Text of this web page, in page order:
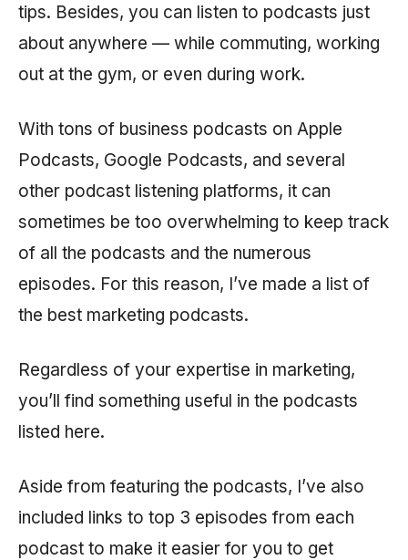
tips. Besides, you can listen to podcasts just
about anywhere — while commuting, working
out at the gym, or even during work.
With tons of business podcasts on Apple
Podcasts, Google Podcasts, and several
other podcast listening platforms, it can
sometimes be too overwhelming to keep track
of all the podcasts and the numerous
episodes. For this reason, I’ve made a list of
the best marketing podcasts.
Regardless of your expertise in marketing,
you’ll find something useful in the podcasts
listed here.
Aside from featuring the podcasts, I’ve also
included links to top 3 episodes from each
podcast to make it easier for you to get